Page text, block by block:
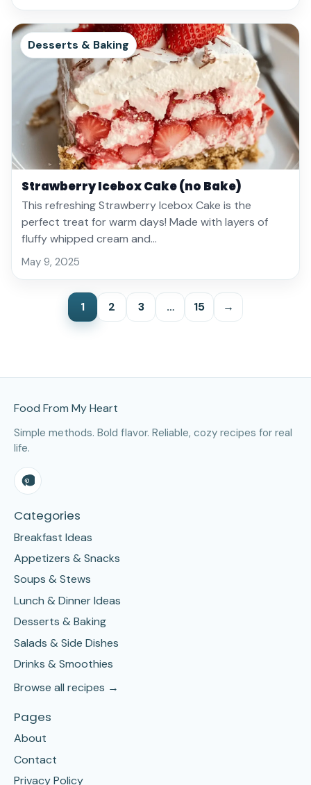
Desserts & Baking
Strawberry Icebox Cake (no Bake)
This refreshing Strawberry Icebox Cake is the
perfect treat for warm days! Made with layers of
fluffy whipped cream and…
May 9, 2025
1 2 3 … 15 →
Food From My Heart
Simple methods. Bold flavor. Reliable, cozy recipes for real
life.
Categories
Breakfast Ideas
Appetizers & Snacks
Soups & Stews
Lunch & Dinner Ideas
Desserts & Baking
Salads & Side Dishes
Drinks & Smoothies
Browse all recipes →
Pages
About
Contact
Privacy Policy